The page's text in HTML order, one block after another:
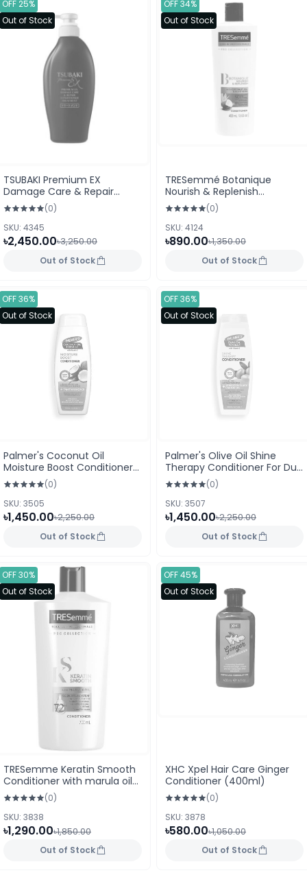
OFF 25%
Out of Stock
TSUBAKI Premium EX
Damage Care & Repair
Conditioner Treatment
400ml
(0)
SKU: 4345
৳2,450.00৳3,250.00
Out of Stock
OFF 34%
Out of Stock
TRESemmé Botanique
Nourish & Replenish
Conditioner With Coconut
Oil & Aloe Vera 400ml
(0)
SKU: 4124
৳890.00৳1,350.00
Out of Stock
OFF 36%
Out of Stock
Palmer's Coconut Oil
Moisture Boost Conditioner
For Dry Damage Or Colour
Treated Hair 400ml
(0)
SKU: 3505
৳1,450.00৳2,250.00
Out of Stock
OFF 36%
Out of Stock
Palmer's Olive Oil Shine
Therapy Conditioner For Dull
Dry Or Frizz Prone Hair 400ml
(0)
SKU: 3507
৳1,450.00৳2,250.00
Out of Stock
OFF 30%
Out of Stock
TRESemme Keratin Smooth
Conditioner with marula oil
700 ml
(0)
SKU: 3838
৳1,290.00৳1,850.00
Out of Stock
OFF 45%
Out of Stock
XHC Xpel Hair Care Ginger
Conditioner (400ml)
(0)
SKU: 3878
৳580.00৳1,050.00
Out of Stock